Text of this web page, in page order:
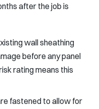
after the job is
wall sheathing
before any panel
rating means this
fastened to allow for